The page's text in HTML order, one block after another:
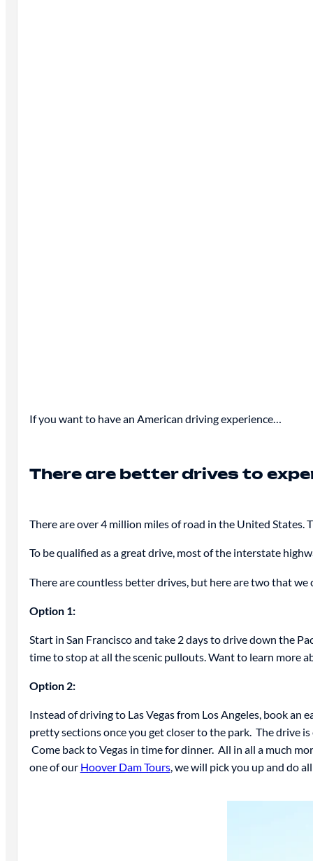
If you want to have an American driving experience…
There are better drives to
There are over 4 million miles of road in the United States.
To be qualified as a great drive, most of the interstate
There are countless better drives, but here are two that we
Option 1:
Start in San Francisco and take 2 days to drive down the
time to stop at all the scenic pullouts. Want to learn more
Option 2:
Instead of driving to Las Vegas from Los Angeles, book
pretty sections once you get closer to the park. The drive
Come back to Vegas in time for dinner. All in all a much
one of our Hoover Dam Tours, we will pick you up and do